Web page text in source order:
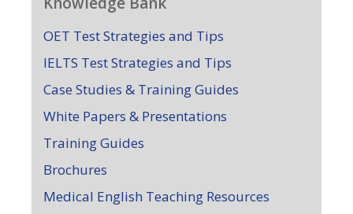
OET Test Strategies and Tips
IELTS Test Strategies and Tips
Case Studies & Training Guides
White Papers & Presentations
Training Guides
Brochures
Medical English Teaching Resources